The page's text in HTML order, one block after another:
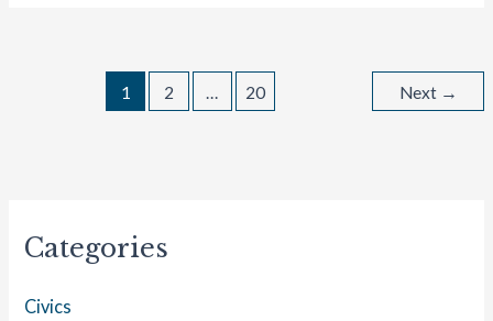
1 2 … 20 Next →
Categories
Civics